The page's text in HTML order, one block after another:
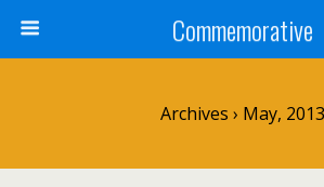
Commemorative
Archives › May, 2013